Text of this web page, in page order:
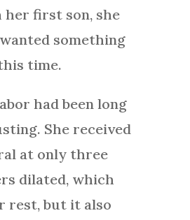
first son, she
something
time.
had been long
She received
at only three
dilated, which
rest, but it also